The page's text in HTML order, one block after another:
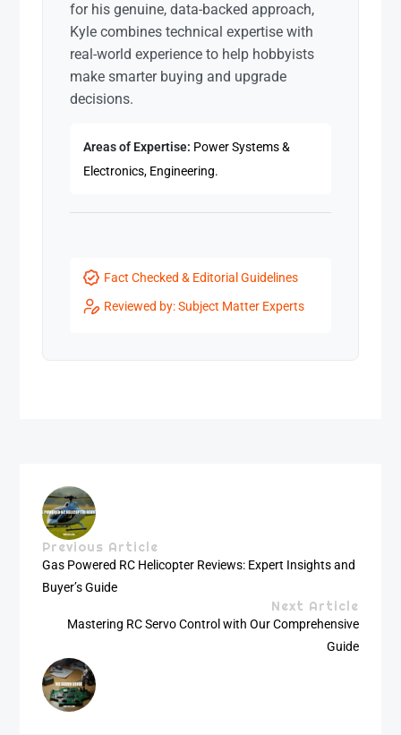
for his genuine, data-backed approach,
Kyle combines technical expertise with
real-world experience to help hobbyists
make smarter buying and upgrade
decisions.
Areas of Expertise: Power Systems &
Electronics, Engineering.
Fact Checked & Editorial Guidelines
Reviewed by: Subject Matter Experts
Previous Article
Gas Powered RC Helicopter Reviews: Expert Insights and
Buyer’s Guide
Next Article
Mastering RC Servo Control with Our Comprehensive
Guide